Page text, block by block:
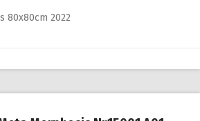
80x80cm 2022